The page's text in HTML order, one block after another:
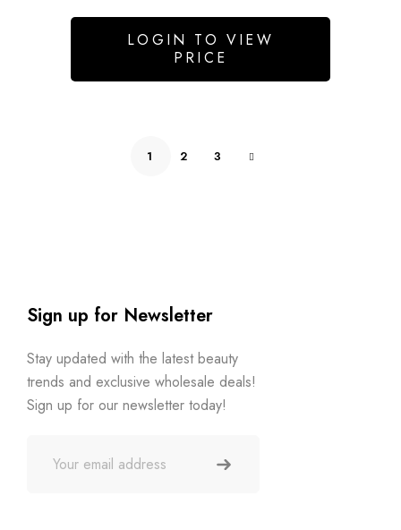
LOGIN TO VIEW
PRICE
1 2 3
Sign up for Newsletter
Stay updated with the latest beauty
trends and exclusive wholesale deals!
Sign up for our newsletter today!